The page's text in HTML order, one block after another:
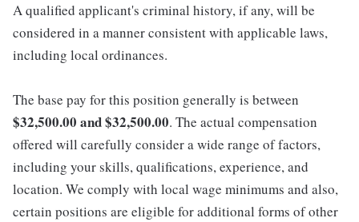
A qualified applicant's criminal history, if any, will be
considered in a manner consistent with applicable laws,
including local ordinances.
The base pay for this position generally is between
$32,500.00 and $32,500.00. The actual compensation
offered will carefully consider a wide range of factors,
including your skills, qualifications, experience, and
location. We comply with local wage minimums and also,
certain positions are eligible for additional forms of other